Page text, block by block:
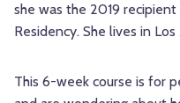
she was the 2019
Residency. She lives in
This 6-week course is for